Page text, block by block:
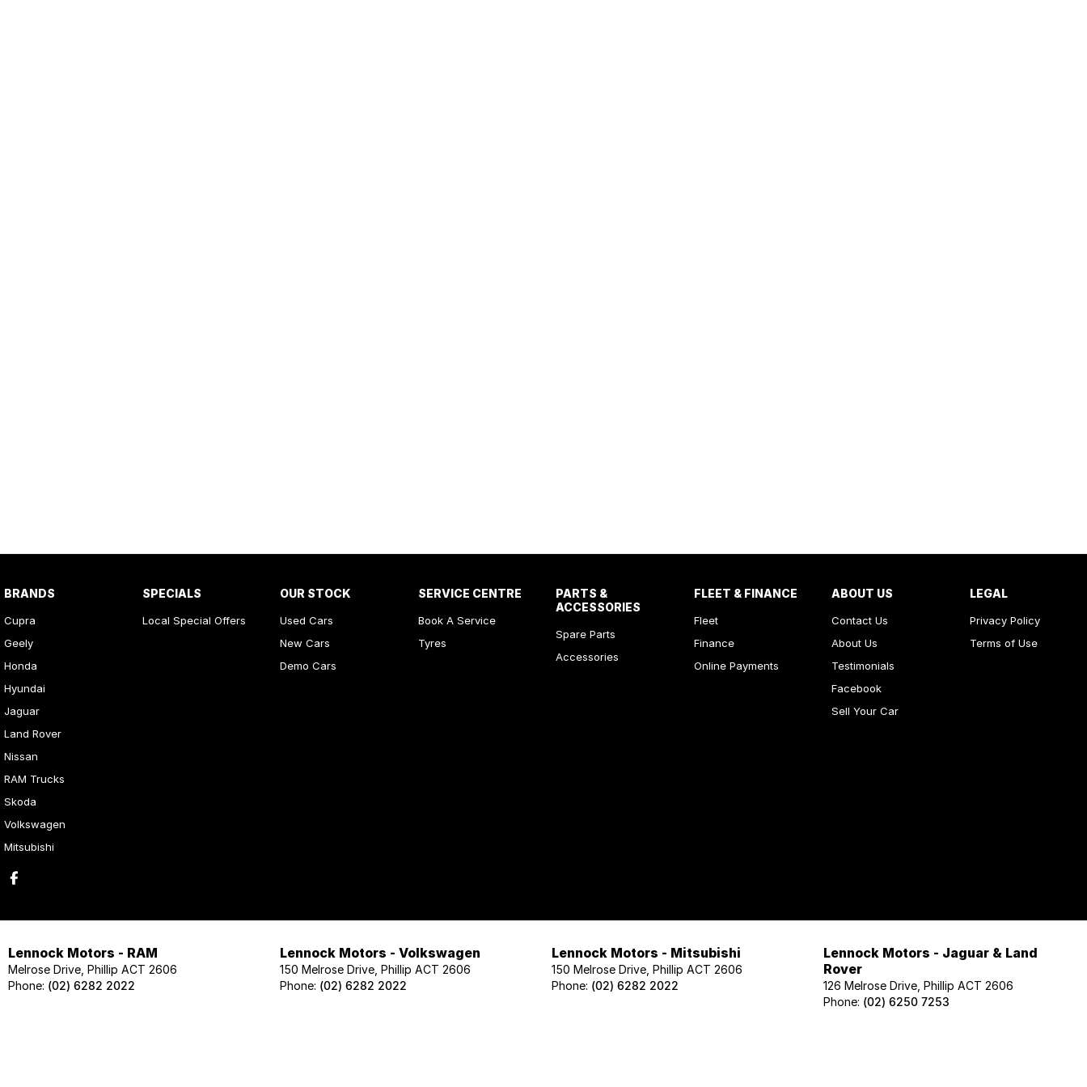
BRANDS
Cupra
Geely
Honda
Hyundai
Jaguar
Land Rover
Nissan
RAM Trucks
Skoda
Volkswagen
Mitsubishi
SPECIALS
Local Special Offers
OUR STOCK
Used Cars
New Cars
Demo Cars
SERVICE CENTRE
Book A Service
Tyres
PARTS &
ACCESSORIES
Spare Parts
Accessories
FLEET & FINANCE
Fleet
Finance
Online Payments
ABOUT US
Contact Us
About Us
Testimonials
Facebook
Sell Your Car
LEGAL
Privacy Policy
Terms of Use
Lennock Motors - RAM
Melrose Drive, Phillip ACT 2606
Phone: (02) 6282 2022
Lennock Motors - Volkswagen
150 Melrose Drive, Phillip ACT 2606
Phone: (02) 6282 2022
Lennock Motors - Mitsubishi
150 Melrose Drive, Phillip ACT 2606
Phone: (02) 6282 2022
Lennock Motors - Jaguar & Land
Rover
126 Melrose Drive, Phillip ACT 2606
Phone: (02) 6250 7253